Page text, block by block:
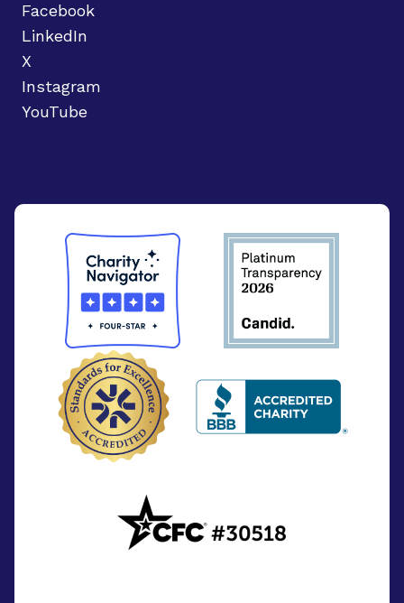
Facebook
LinkedIn
X
Instagram
YouTube